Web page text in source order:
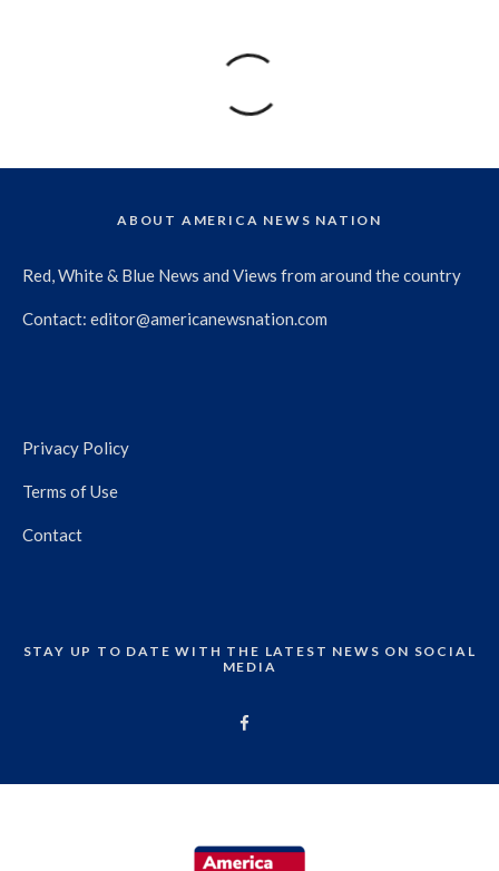
ABOUT AMERICA NEWS NATION
Red, White & Blue News and Views from around the country
Contact: editor@americanewsnation.com
Privacy Policy
Terms of Use
Contact
STAY UP TO DATE WITH THE LATEST NEWS ON SOCIAL
MEDIA